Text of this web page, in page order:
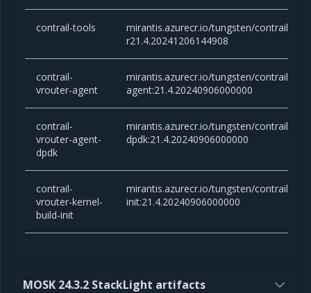
contrail-tools
mirantis.azurecr.io/tungsten/contrail-
r21.4.20241206144908
contrail-
vrouter-agent
mirantis.azurecr.io/tungsten/contrail-
agent:21.4.20240906000000
contrail-
vrouter-agent-
dpdk
mirantis.azurecr.io/tungsten/contrail-
dpdk:21.4.20240906000000
contrail-
vrouter-kernel-
build-init
mirantis.azurecr.io/tungsten/contrail-
init:21.4.20240906000000
MOSK 24.3.2 StackLight artifacts